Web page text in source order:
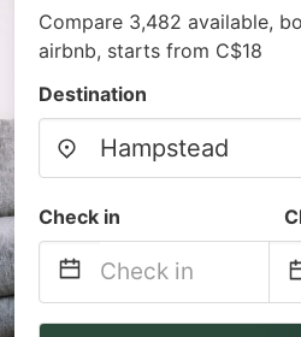
Compare 3,482 available,
airbnb, starts from C$18
Destination
Check in
Navigate